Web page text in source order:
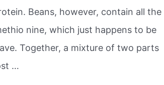
Beans, however, contain all the
nine, which just happens to be
Together, a mixture of two parts
…